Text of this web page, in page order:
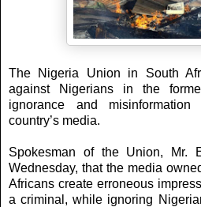
The Nigeria Union in South
against Nigerians in the
ignorance and
country’s media.
Spokesman of the Union, Mr.
Wednesday, that the media
Africans create erroneous
a criminal, while ignoring